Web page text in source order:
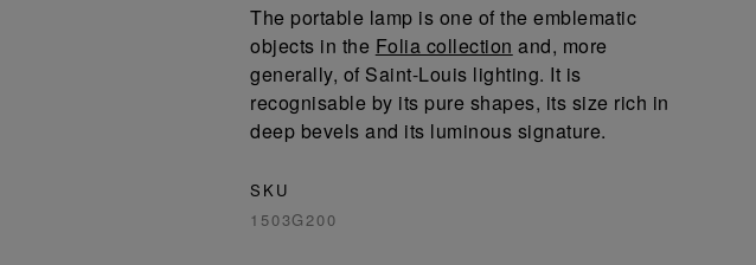
The portable lamp is one of the emblematic
objects in the Folia collection and, more
generally, of Saint-Louis lighting. It is
recognisable by its pure shapes, its size rich in
deep bevels and its luminous signature.
SKU
1503G200